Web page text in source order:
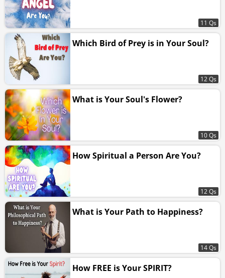
11 Qs
Which Bird of Prey is in Your Soul?
12 Qs
What is Your Soul's Flower?
10 Qs
How Spiritual a Person Are You?
12 Qs
What is Your Path to Happiness?
14 Qs
How FREE is Your SPIRIT?